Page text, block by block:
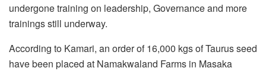
undergone training on leadership, Governance and more
trainings still underway.
According to Kamari, an order of 16,000 kgs of Taurus seed
have been placed at Namakwaland Farms in Masaka